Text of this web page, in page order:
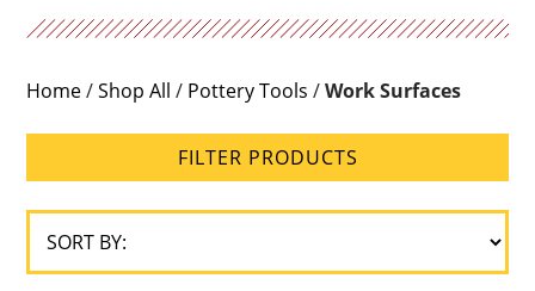
Home/Shop All / Pottery Tools /Work Surfaces
FILTER PRODUCTS